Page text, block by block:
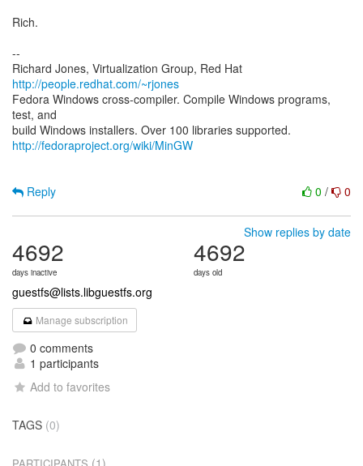
Rich.
--
Richard Jones, Virtualization Group, Red Hat
http://people.redhat.com/~rjones
Fedora Windows cross-compiler. Compile Windows programs,
test, and
http://fedoraproject.org/wiki/MinGW
0 / 0
Reply
Show replies by date
4692
days inactive
4692
days old
guestfs@lists.libguestfs.org
Manage subscription
0 comments
1 participants
Add to favorites
TAGS (0)
(1)